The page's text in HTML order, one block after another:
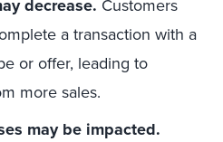
decrease. Customers
a transaction with a
or offer, leading to
more sales.
may be impacted.